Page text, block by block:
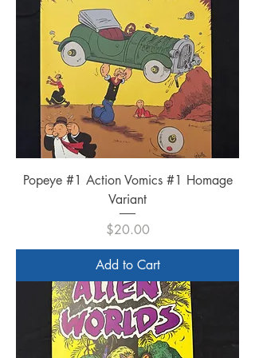
Popeye #1 Action Vomics #1 Homage
Variant
Price
$20.00
Add to Cart